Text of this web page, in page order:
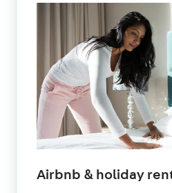
Airbnb & holiday